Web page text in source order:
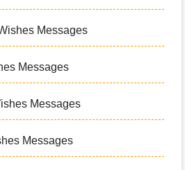
Messages
Messages
Messages
Messages